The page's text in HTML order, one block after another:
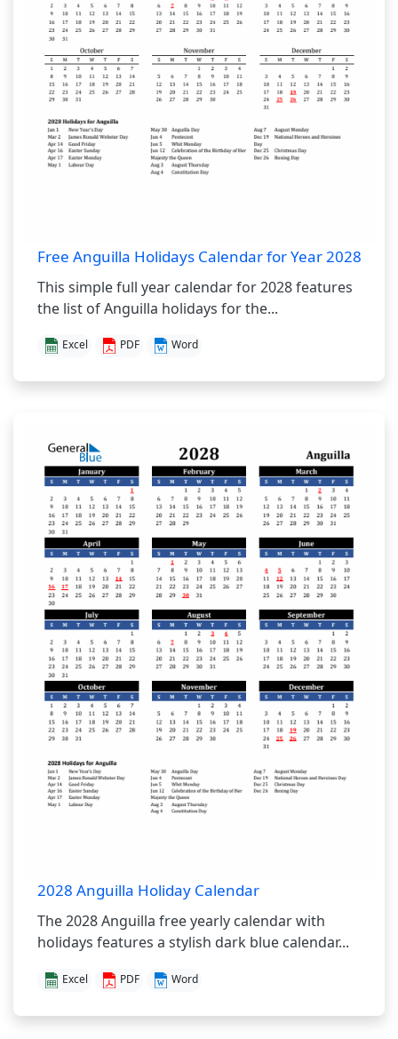
Free Anguilla Holidays Calendar for Year 2028
This simple full year calendar for 2028 features
the list of Anguilla holidays for the...
Excel PDF Word
2028 Anguilla Holiday Calendar
The 2028 Anguilla free yearly calendar with
holidays features a stylish dark blue calendar...
Excel PDF Word